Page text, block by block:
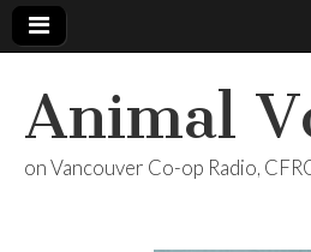
Animal
on Vancouver Co-op Radio,